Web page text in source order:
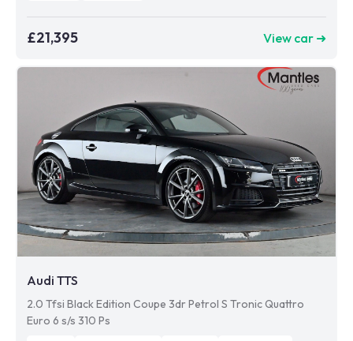
£21,395 View car ➜
Audi TTS
2.0 Tfsi Black Edition Coupe 3dr Petrol S Tronic Quattro
Euro 6 s/s 310 Ps